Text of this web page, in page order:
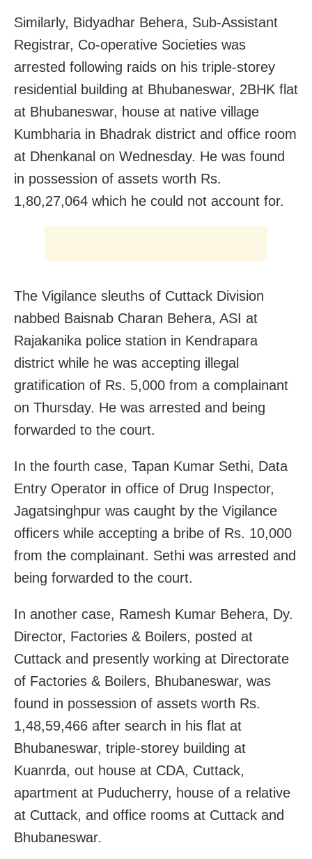
Similarly, Bidyadhar Behera, Sub-Assistant
Registrar, Co-operative Societies was
arrested following raids on his triple-storey
residential building at Bhubaneswar, 2BHK flat
at Bhubaneswar, house at native village
Kumbharia in Bhadrak district and office room
at Dhenkanal on Wednesday. He was found
in possession of assets worth Rs.
1,80,27,064 which he could not account for.
The Vigilance sleuths of Cuttack Division
nabbed Baisnab Charan Behera, ASI at
Rajakanika police station in Kendrapara
district while he was accepting illegal
gratification of Rs. 5,000 from a complainant
on Thursday. He was arrested and being
forwarded to the court.
In the fourth case, Tapan Kumar Sethi, Data
Entry Operator in office of Drug Inspector,
Jagatsinghpur was caught by the Vigilance
officers while accepting a bribe of Rs. 10,000
from the complainant. Sethi was arrested and
being forwarded to the court.
In another case, Ramesh Kumar Behera, Dy.
Director, Factories & Boilers, posted at
Cuttack and presently working at Directorate
of Factories & Boilers, Bhubaneswar, was
found in possession of assets worth Rs.
1,48,59,466 after search in his flat at
Bhubaneswar, triple-storey building at
Kuanrda, out house at CDA, Cuttack,
apartment at Puducherry, house of a relative
at Cuttack, and office rooms at Cuttack and
Bhubaneswar.